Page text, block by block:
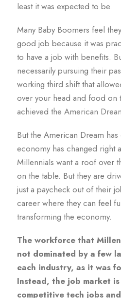
least it was expected to be.
Many Baby Boomers feel
good job because it was
to have a job with benefits.
necessarily pursuing their
working third shift that
over your head and food on
achieved the American
But the American Dream
economy has changed right
Millennials want a roof over
on the table. But they are
just a paycheck out of their
career where they can feel
transforming the economy.
The workforce that
not dominated by a few
each industry, as it was
Instead, the job market
competitive tech jobs